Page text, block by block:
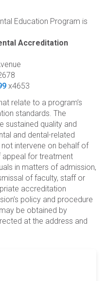
Education Program is
Accreditation
x4653
relate to a program’s
standards. The
sustained quality and
and dental-related
intervene on behalf of
appeal for treatment
in matters of admission,
of faculty, staff or
accreditation
policy and procedure
be obtained by
at the address and